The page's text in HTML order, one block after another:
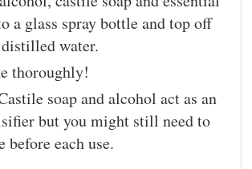
a glass spray bottle and top off
water.
thoroughly!
soap and alcohol act as an
but you might still need to
before each use.